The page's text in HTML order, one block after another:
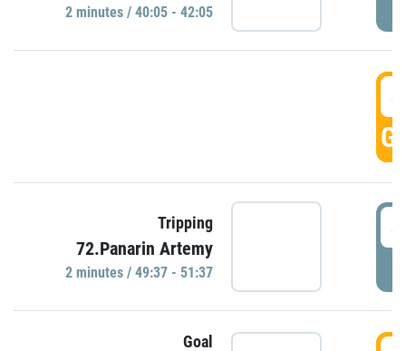
2 minutes / 40:05 - 42:05
Tripping
72.Panarin Artemy
2 minutes / 49:37 - 51:37
Goal